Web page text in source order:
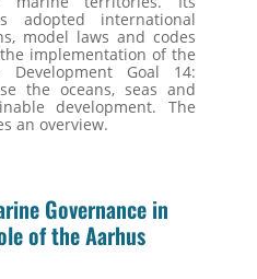
adopted international
model laws and codes
implementation of the
Development Goal 14:
the oceans, seas and
development. The
an overview.
Governance in
of the Aarhus